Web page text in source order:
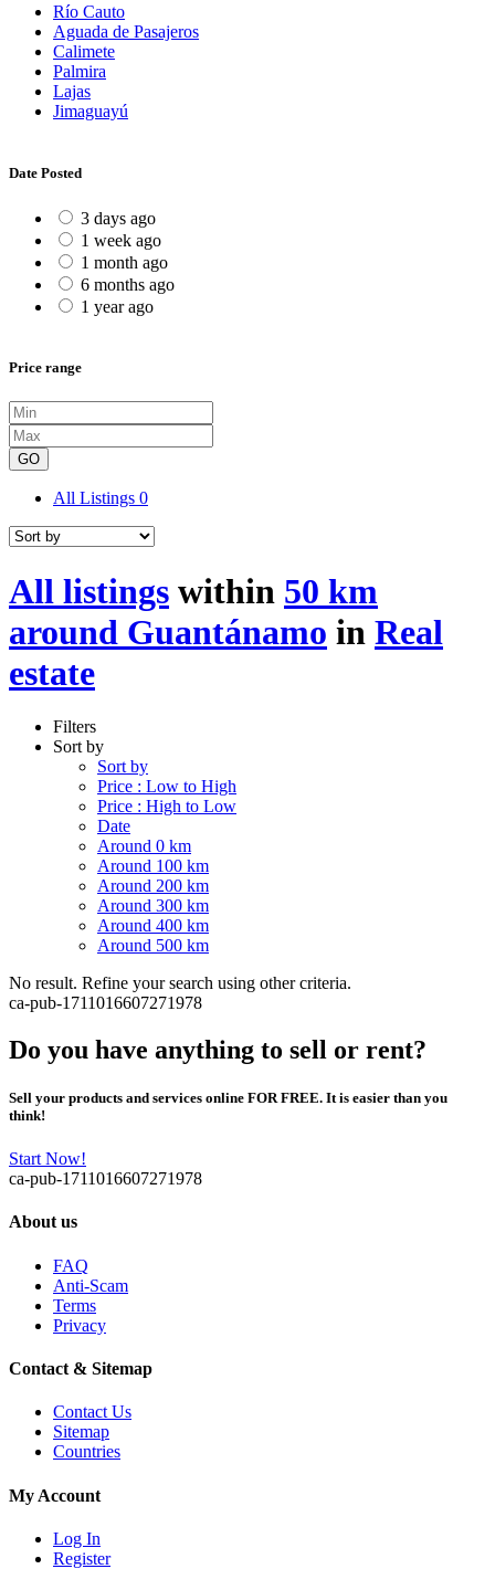
Río Cauto
Aguada de Pasajeros
Calimete
Palmira
Lajas
Jimaguayú
Date Posted
3 days ago
1 week ago
1 month ago
6 months ago
1 year ago
Price range
GO
All Listings 0
All listings within 50 km
around Guantánamo in Real
estate
Filters
Sort by
Sort by
Price : Low to High
Price : High to Low
Date
Around 0 km
Around 100 km
Around 200 km
Around 300 km
Around 400 km
Around 500 km
No result. Refine your search using other criteria.
ca-pub-1711016607271978
Do you have anything to sell or rent?
Sell your products and services online FOR FREE. It is easier than you
think!
Start Now!
ca-pub-1711016607271978
About us
FAQ
Anti-Scam
Terms
Privacy
Contact & Sitemap
Contact Us
Sitemap
Countries
My Account
Log In
Register